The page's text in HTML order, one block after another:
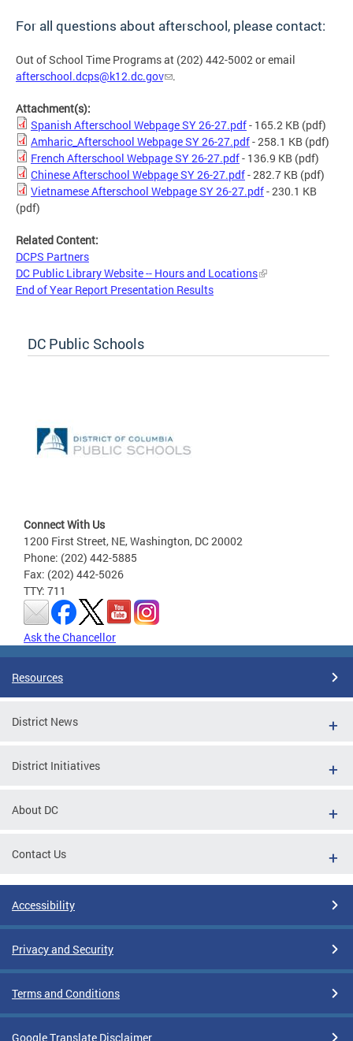
For all questions about afterschool, please contact:
Out of School Time Programs at (202) 442-5002 or email
afterschool.dcps@k12.dc.gov
.
Attachment(s):
Spanish Afterschool Webpage SY 26-27.pdf- 165.2 KB (pdf)
Amharic_Afterschool Webpage SY 26-27.pdf- 258.1 KB (pdf)
French Afterschool Webpage SY 26-27.pdf- 136.9 KB (pdf)
Chinese Afterschool Webpage SY 26-27.pdf- 282.7 KB (pdf)
Vietnamese Afterschool Webpage SY 26-27.pdf- 230.1 KB
(pdf)
Related Content:
DCPS Partners
DC Public Library Website -- Hours and Locations
End of Year Report Presentation Results
DC Public Schools
Connect With Us
1200 First Street, NE, Washington, DC 20002
Phone: (202) 442-5885
Fax: (202) 442-5026
TTY: 711
Ask the Chancellor
Resources
District News
District Initiatives
About DC
Contact Us
Accessibility
Privacy and Security
Terms and Conditions
Google Translate Disclaimer